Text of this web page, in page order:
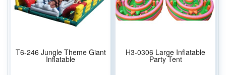
T6-246 Jungle Theme Giant
Inflatable
H3-0306 Large Inflatable
Party Tent